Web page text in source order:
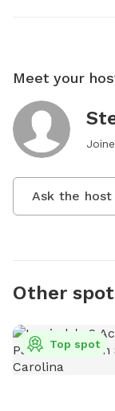
Meet your
Ask the host
Other
Top spot